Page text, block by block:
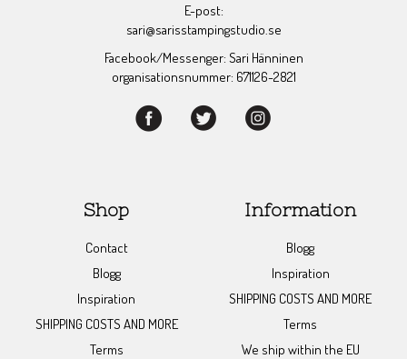
E-post:
sari@sarisstampingstudio.se
Facebook/Messenger: Sari Hänninen
organisationsnummer: 671126-2821
Shop
Contact
Blogg
Inspiration
SHIPPING COSTS AND MORE
Terms
Information
Blogg
Inspiration
SHIPPING COSTS AND MORE
Terms
We ship within the EU